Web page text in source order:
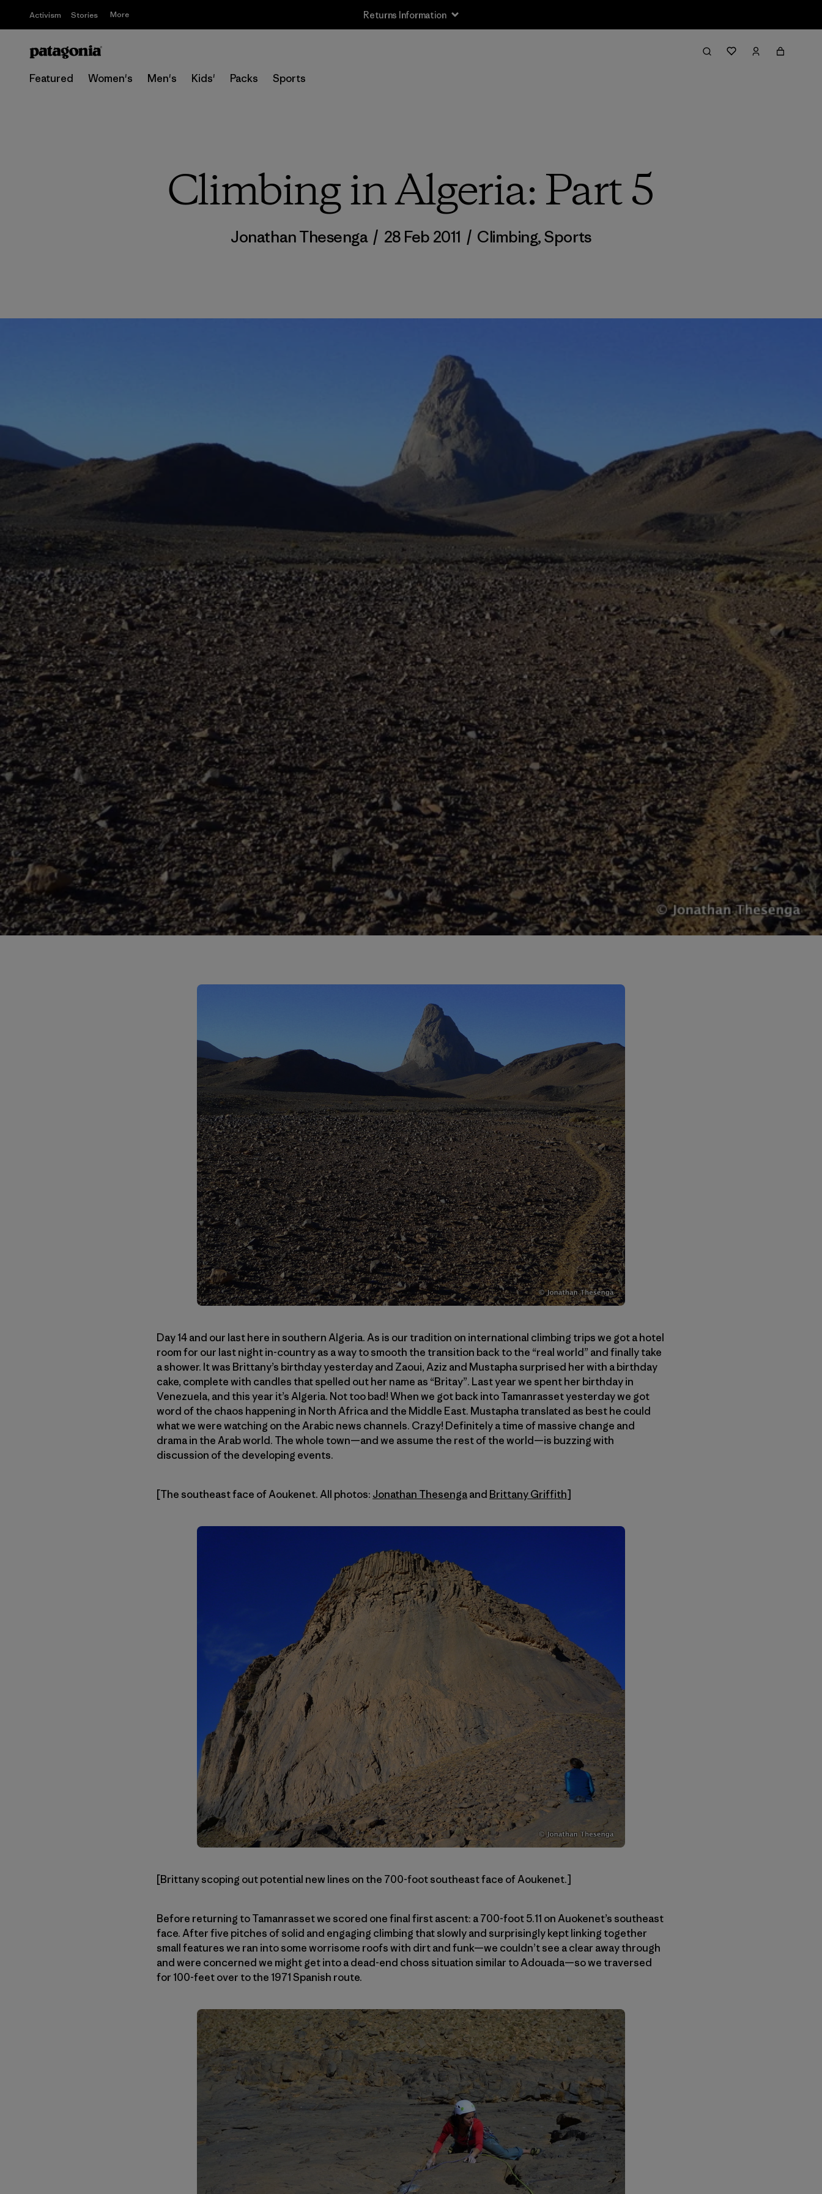
Activism Stories More Returns Information
Featured Women's Men's Kids' Packs Sports
Climbing in Algeria: Part 5
Jonathan Thesenga / 28 Feb 2011 / Climbing,Sports
Day 14 and our last here in southern Algeria. As is our tradition on international climbing trips we got a hotel
room for our last night in-country as a way to smooth the transition back to the “real world” and finally take
a shower. It was Brittany’s birthday yesterday and Zaoui, Aziz and Mustapha surprised her with a birthday
cake, complete with candles that spelled out her name as “Britay”. Last year we spent her birthday in
Venezuela, and this year it’s Algeria. Not too bad! When we got back into Tamanrasset yesterday we got
word of the chaos happening in North Africa and the Middle East. Mustapha translated as best he could
what we were watching on the Arabic news channels. Crazy! Definitely a time of massive change and
drama in the Arab world. The whole town—and we assume the rest of the world—is buzzing with
discussion of the developing events.
[The southeast face of Aoukenet. All photos: Jonathan Thesengaand Brittany Griffith]
[Brittany scoping out potential new lines on the 700-foot southeast face of Aoukenet.]
Before returning to Tamanrasset we scored one final first ascent: a 700-foot 5.11 on Auokenet’s southeast
face. After five pitches of solid and engaging climbing that slowly and surprisingly kept linking together
small features we ran into some worrisome roofs with dirt and funk—we couldn’t see a clear away through
and were concerned we might get into a dead-end choss situation similar to Adouada—so we traversed
for 100-feet over to the 1971 Spanish route.